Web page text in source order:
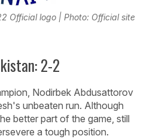
Official logo | Photo: Official site
2-2
Nodirbek Abdusattorov
unbeaten run. Although
better part of the game, still
a tough position.